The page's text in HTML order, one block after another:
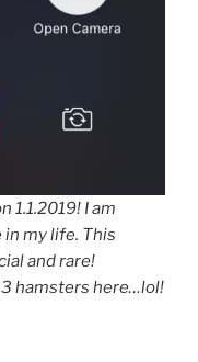
1.1.2019! I am
in my life. This
and rare!
hamsters here…lol!